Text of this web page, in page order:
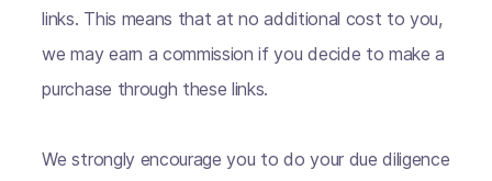
links. This means that at no additional cost to you,
we may earn a commission if you decide to make a
purchase through these links.
We strongly encourage you to do your due diligence